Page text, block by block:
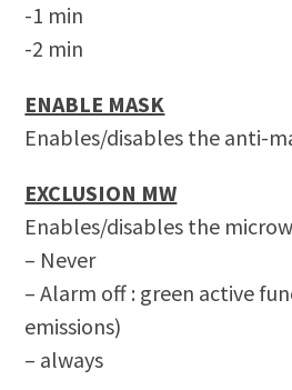
-1 min
-2 min
ENABLE MASK
Enables/disables the anti-
EXCLUSION MW
Enables/disables the
– Never
– Alarm off : green active
emissions)
– always